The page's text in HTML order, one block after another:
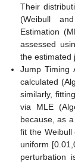
Their
(Weibull
Estimation
assessed
the estimated
Jump Timing
calculated
similarly,
via MLE
because, as
fit the Weibull
uniform
perturbation